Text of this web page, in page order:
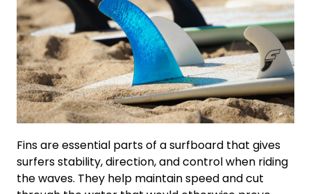
Fins are essential parts of a surfboard that gives
surfers stability, direction, and control when riding
the waves. They help maintain speed and cut